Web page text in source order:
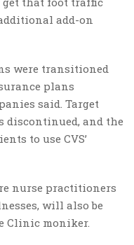
add-on
were transitioned
plans
said. Target
discontinued, and the
to use CVS’
nurse practitioners
will also be
Clinic moniker.